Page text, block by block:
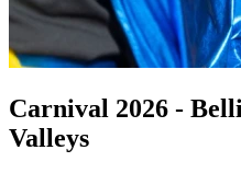
Carnival 2026 -
Valleys